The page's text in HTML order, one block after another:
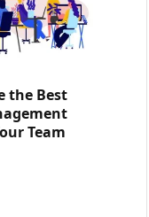
the Best
Team